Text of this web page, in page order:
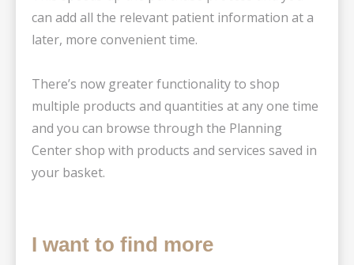
can add all the relevant patient information at a
later, more convenient time.
There’s now greater functionality to shop
multiple products and quantities at any one time
and you can browse through the Planning
Center shop with products and services saved in
your basket.
I want to find more